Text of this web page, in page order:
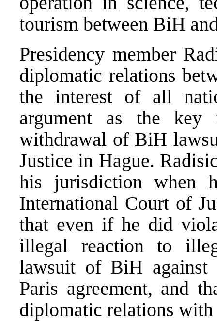
tourism between BiH
Presidency member
diplomatic relations
the interest of all
argument as the
withdrawal of BiH
Justice in Hague.
his jurisdiction when
International Court of
that even if he did
illegal reaction to
lawsuit of BiH against
Paris agreement, and
diplomatic relations with